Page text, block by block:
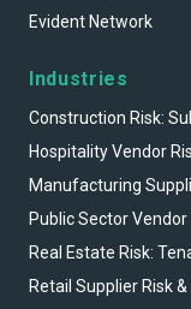
Evident Network
Industries
Construction Risk:
Hospitality Vendor
Manufacturing
Public Sector
Real Estate Risk:
Retail Supplier Risk